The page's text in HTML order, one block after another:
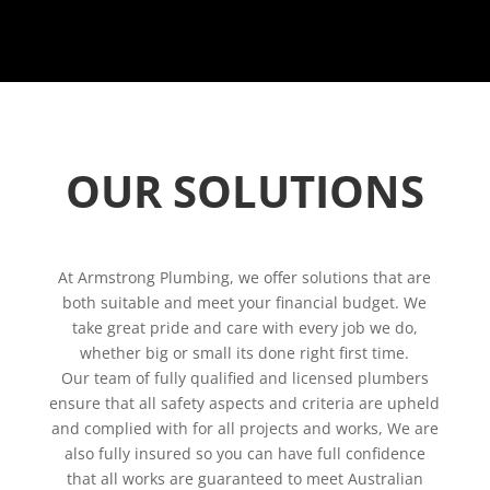
OUR SOLUTIONS
At Armstrong Plumbing, we offer solutions that are
both suitable and meet your financial budget. We
take great pride and care with every job we do,
whether big or small its done right first time.
Our team of fully qualified and licensed plumbers
ensure that all safety aspects and criteria are upheld
and complied with for all projects and works, We are
also fully insured so you can have full confidence
that all works are guaranteed to meet Australian